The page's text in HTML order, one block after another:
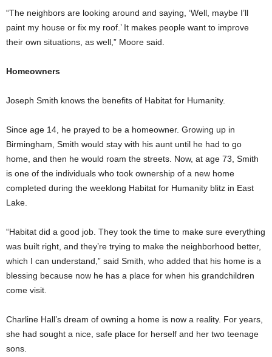
“The neighbors are looking around and saying, ‘Well, maybe I’ll
paint my house or fix my roof.’ It makes people want to improve
their own situations, as well,” Moore said.
Homeowners
Joseph Smith knows the benefits of Habitat for Humanity.
Since age 14, he prayed to be a homeowner. Growing up in
Birmingham, Smith would stay with his aunt until he had to go
home, and then he would roam the streets. Now, at age 73, Smith
is one of the individuals who took ownership of a new home
completed during the weeklong Habitat for Humanity blitz in East
Lake.
“Habitat did a good job. They took the time to make sure everything
was built right, and they’re trying to make the neighborhood better,
which I can understand,” said Smith, who added that his home is a
blessing because now he has a place for when his grandchildren
come visit.
Charline Hall’s dream of owning a home is now a reality. For years,
she had sought a nice, safe place for herself and her two teenage
sons.